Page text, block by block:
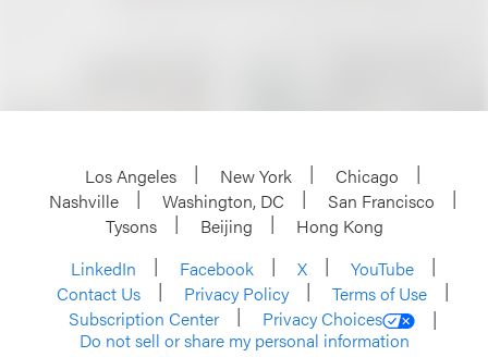
Los Angeles New York
Chicago
Nashville
Washington, DC
San Francisco
Tysons
Beijing
Hong Kong
LinkedIn
Facebook X
YouTube
Contact Us
Privacy Policy
Terms of Use
Subscription Center
Privacy Choices
Do not sell or share my personal information